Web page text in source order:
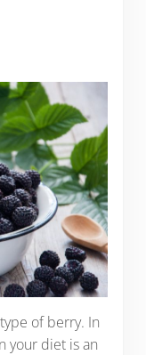
of berry. In
your diet is an